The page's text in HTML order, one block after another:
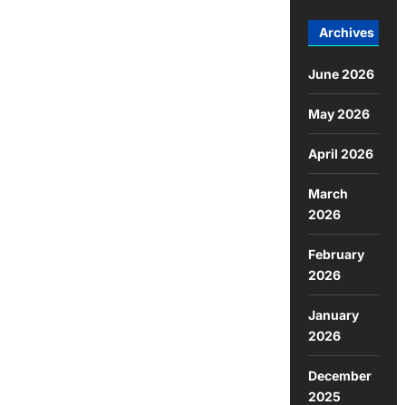
Archives
June 2026
May 2026
April 2026
March
2026
February
2026
January
2026
December
2025